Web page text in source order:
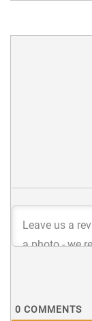
0 COMMENTS